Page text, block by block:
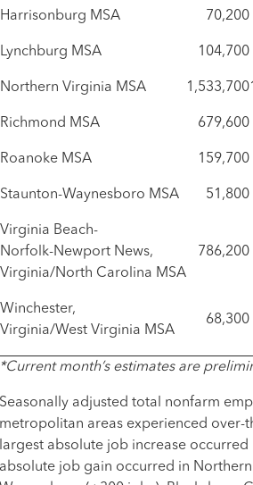
Harrisonburg MSA 70,200
Lynchburg MSA 104,700
Northern Virginia MSA 1,533,700
Richmond MSA 679,600
Roanoke MSA 159,700
Staunton-Waynesboro MSA 51,800
Virginia Beach-
Norfolk-Newport News,
Virginia/North Carolina MSA
786,200
Winchester,
Virginia/West Virginia MSA
68,300
*Current month’s estimates are
Seasonally adjusted total nonfarm
metropolitan areas experienced over-
largest absolute job increase
absolute job gain occurred in